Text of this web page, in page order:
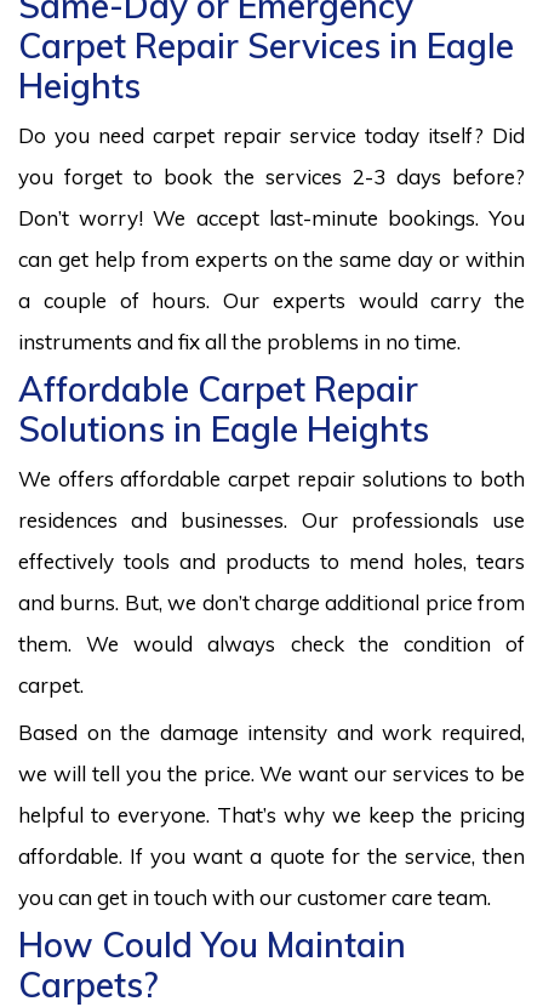
Carpet Repair Services in Eagle
Heights
Do you need carpet repair service today itself? Did
you forget to book the services 2-3 days before?
Don’t worry! We accept last-minute bookings. You
can get help from experts on the same day or within
a couple of hours. Our experts would carry the
instruments and fix all the problems in no time.
Affordable Carpet Repair
Solutions in Eagle Heights
We offers affordable carpet repair solutions to both
residences and businesses. Our professionals use
effectively tools and products to mend holes, tears
and burns. But, we don’t charge additional price from
them. We would always check the condition of
carpet.
Based on the damage intensity and work required,
we will tell you the price. We want our services to be
helpful to everyone. That’s why we keep the pricing
affordable. If you want a quote for the service, then
you can get in touch with our customer care team.
How Could You Maintain
Carpets?